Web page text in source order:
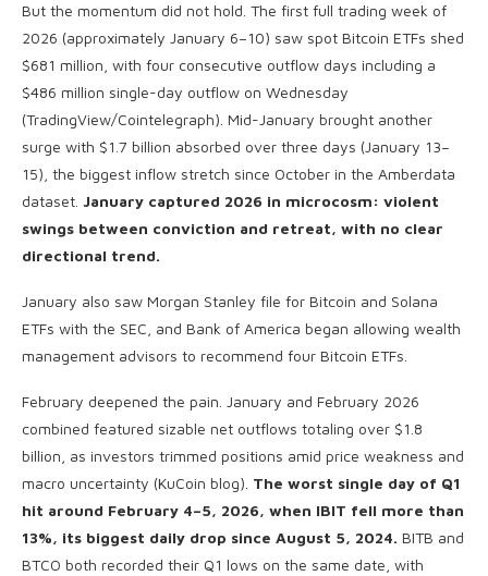
But the momentum did not hold. The first full trading week of
2026 (approximately January 6–10) saw spot Bitcoin ETFs shed
$681 million, with four consecutive outflow days including a
$486 million single-day outflow on Wednesday
(TradingView/Cointelegraph). Mid-January brought another
surge with $1.7 billion absorbed over three days (January 13–
15), the biggest inflow stretch since October in the Amberdata
dataset. January captured 2026 in microcosm: violent
swings between conviction and retreat, with no clear
directional trend.
January also saw Morgan Stanley file for Bitcoin and Solana
ETFs with the SEC, and Bank of America began allowing wealth
management advisors to recommend four Bitcoin ETFs.
February deepened the pain. January and February 2026
combined featured sizable net outflows totaling over $1.8
billion, as investors trimmed positions amid price weakness and
macro uncertainty (KuCoin blog). The worst single day of Q1
hit around February 4–5, 2026, when IBIT fell more than
13%, its biggest daily drop since August 5, 2024. BITB and
BTCO both recorded their Q1 lows on the same date, with